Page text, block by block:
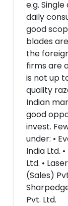
e.g.
daily
good
blades
the
firms are
is not up
quality
Indian
good
invest.
under: •
India Ltd.
Ltd. •
(Sales)
Pvt. Ltd.